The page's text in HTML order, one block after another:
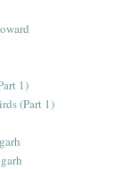
1)
(Part 1)